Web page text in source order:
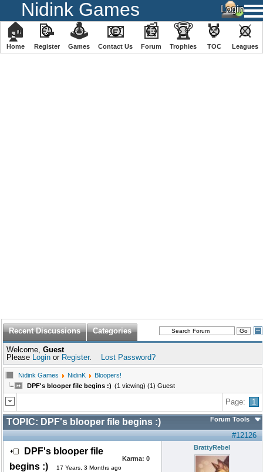
Nidink Games
🏠
Home
📝
Register
🕹
️Games
📧
Contact Us
📰
Forum
🏆
Trophies
🏅
TOC
⚔
️Leagues
Recent Discussions Categories
Welcome, Guest
Please Login or Register. Lost Password?
Nidink Games NidinK
Bloopers!
DPF's blooper file begins :) (1 viewing) (1) Guest
Page: 1
TOPIC: DPF's blooper file begins :) Forum Tools
#12126
DPF's blooper file
begins :)
17 Years, 3 Months ago
Karma: 0
BrattyRebel